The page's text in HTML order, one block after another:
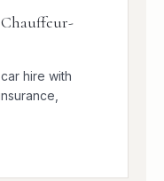
hire with